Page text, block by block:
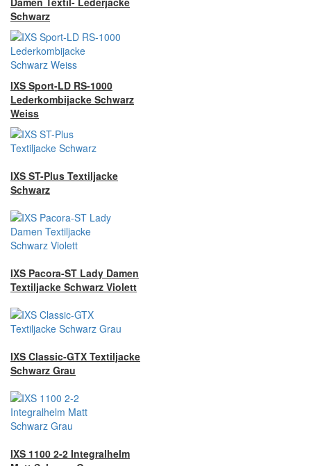
Schwarz
IXS Sport-LD RS-1000
Lederkombijacke Schwarz
Weiss
IXS ST-Plus Textiljacke
Schwarz
IXS Pacora-ST Lady Damen
Textiljacke Schwarz Violett
IXS Classic-GTX Textiljacke
Schwarz Grau
IXS 1100 2-2 Integralhelm